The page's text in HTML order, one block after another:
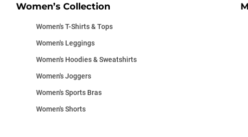
Women’s Collection
Women's T-Shirts & Tops
Women's Leggings
Women's Hoodies & Sweatshirts
Women's Joggers
Women's Sports Bras
Women's Shorts